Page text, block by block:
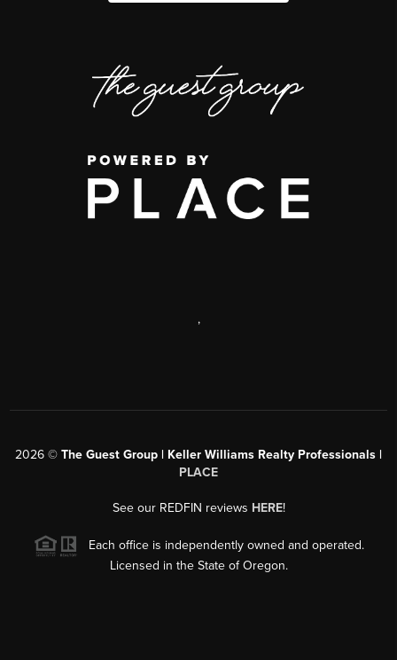
,
2026 © The Guest Group | Keller Williams Realty Professionals |
PLACE
See our REDFIN reviews HERE!
Each office is independently owned and operated.
Licensed in the State of Oregon.